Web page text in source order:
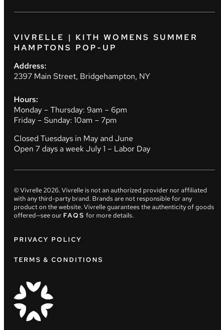
VIVRELLE | KITH WOMENS SUMMER
HAMPTONS POP-UP
Address:
2397 Main Street, Bridgehampton, NY
Hours:
Monday – Thursday: 9am – 6pm
Friday – Sunday: 10am – 7pm
Closed Tuesdays in May and June
Open 7 days a week July 1 – Labor Day
© Vivrelle2026. Vivrelle is not an authorized provider nor affiliated
with any third-party brand. Brands are not responsible for any
product on the website. Vivrelle guarantees the authenticity of goods
offered—see our FAQS for more details.
PRIVACY POLICY
TERMS & CONDITIONS